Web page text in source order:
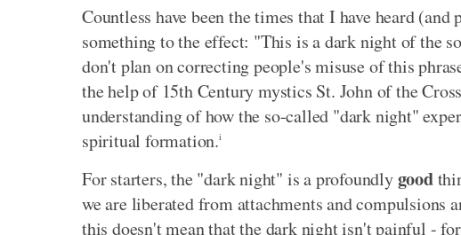
Countless have been the times that I have heard (and
something to the effect: "This is a dark night of the
don't plan on correcting people's misuse of this
the help of 15th Century mystics St. John of the
understanding of how the so-called "dark night"
spiritual formation.i
For starters, the "dark night" is a profoundlygood
we are liberated from attachments and compulsions
this doesn't mean that the dark night isn't painful -